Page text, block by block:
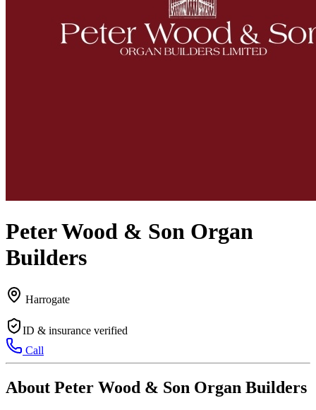
Peter Wood & Son Organ
Builders
Harrogate
ID & insurance verified
Call
About Peter Wood & Son Organ Builders